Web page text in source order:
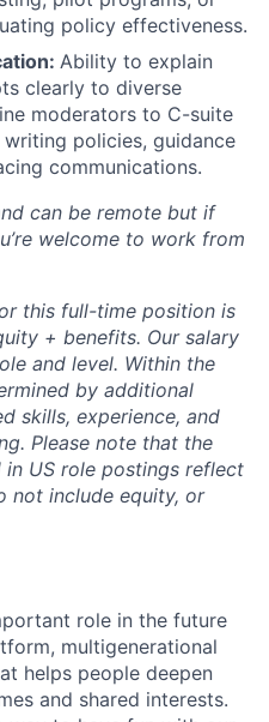
policy effectiveness.
Ability to explain
clearly to diverse
moderators to C-suite
policies, guidance
communications.
can be remote but if
welcome to work from
this full-time position is
+ benefits. Our salary
and level. Within the
by additional
skills, experience, and
Please note that the
US role postings reflect
not include equity, or
role in the future
multigenerational
helps people deepen
and shared interests.